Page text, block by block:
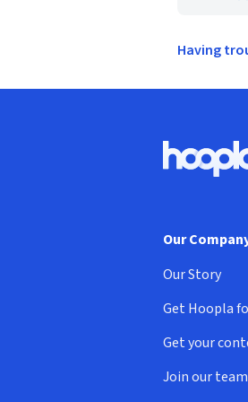
Having
Hoopla logo,
Our
Our Story
Get Hoopla
(opens in
Get your
(opens in
Join our team
(opens in new